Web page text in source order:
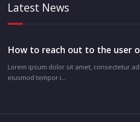
Latest News
How to reach out to the user
Lorem ipsum dolor sit amet, consectetur
eiusmod tempor i...